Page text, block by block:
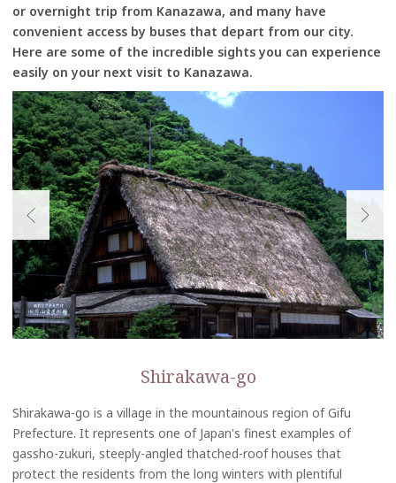
or overnight trip from Kanazawa, and many have
convenient access by buses that depart from our city.
Here are some of the incredible sights you can experience
easily on your next visit to Kanazawa.
Shirakawa-go
Shirakawa-go is a village in the mountainous region of Gifu
Prefecture. It represents one of Japan's finest examples of
gassho-zukuri, steeply-angled thatched-roof houses that
protect the residents from the long winters with plentiful